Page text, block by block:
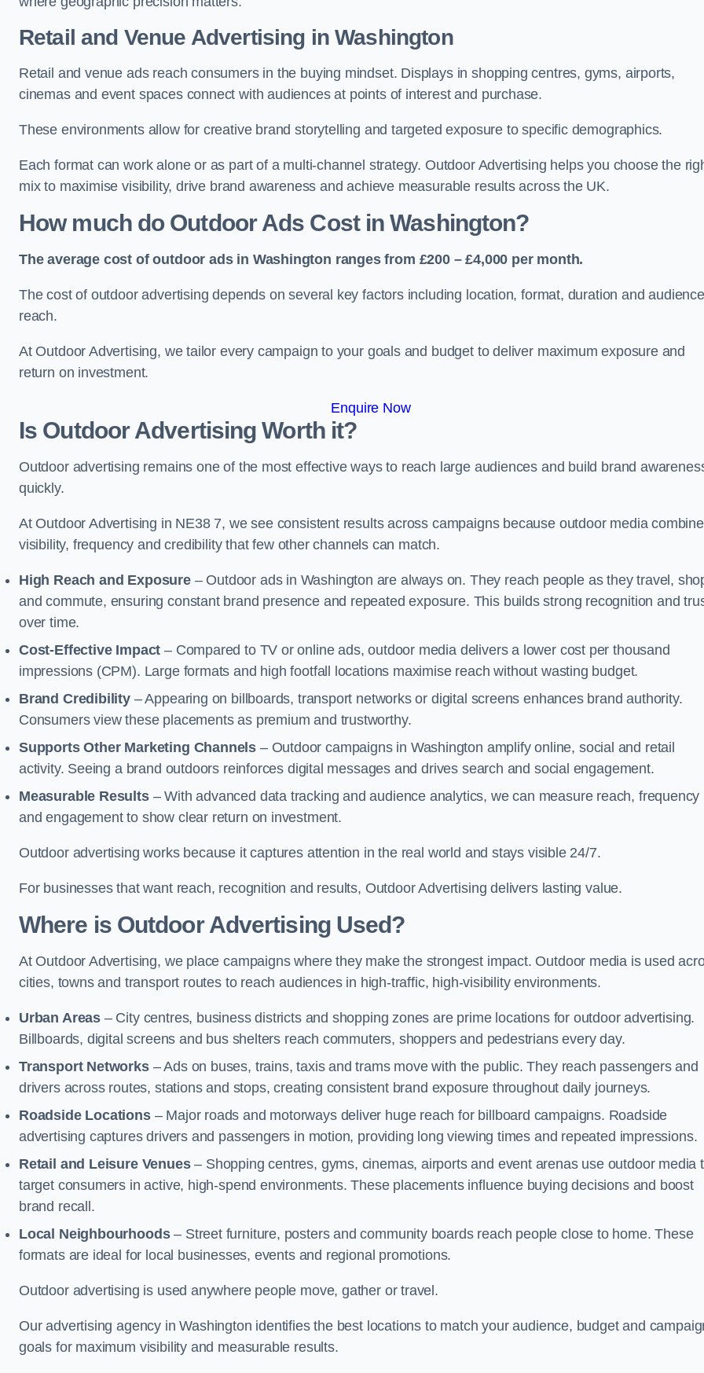
Retail and Venue Advertising in Washington
Retail and venue ads reach consumers in the buying mindset. Displays in shopping centres, gyms, airports,
cinemas and event spaces connect with audiences at points of interest and purchase.
These environments allow for creative brand storytelling and targeted exposure to specific demographics.
Each format can work alone or as part of a multi-channel strategy. Outdoor Advertising helps you choose the
mix to maximise visibility, drive brand awareness and achieve measurable results across the UK.
How much do Outdoor Ads Cost in Washington?
The average cost of outdoor ads in Washington ranges from £200 – £4,000 per month.
The cost of outdoor advertising depends on several key factors including location, format, duration and audience
reach.
At Outdoor Advertising, we tailor every campaign to your goals and budget to deliver maximum exposure and
return on investment.
Enquire Now
Is Outdoor Advertising Worth it?
Outdoor advertising remains one of the most effective ways to reach large audiences and build brand
quickly.
At Outdoor Advertising in NE38 7, we see consistent results across campaigns because outdoor media
visibility, frequency and credibility that few other channels can match.
High Reach and Exposure– Outdoor ads in Washington are always on. They reach people as they travel,
and commute, ensuring constant brand presence and repeated exposure. This builds strong recognition and
over time.
Cost-Effective Impact – Compared to TV or online ads, outdoor media delivers a lower cost per thousand
impressions (CPM). Large formats and high footfall locations maximise reach without wasting budget.
Brand Credibility– Appearing on billboards, transport networks or digital screens enhances brand authority.
Consumers view these placements as premium and trustworthy.
Supports Other Marketing Channels – Outdoor campaigns in Washington amplify online, social and retail
activity. Seeing a brand outdoors reinforces digital messages and drives search and social engagement.
Measurable Results– With advanced data tracking and audience analytics, we can measure reach, frequency
and engagement to show clear return on investment.
Outdoor advertising works because it captures attention in the real world and stays visible 24/7.
For businesses that want reach, recognition and results, Outdoor Advertising delivers lasting value.
Where is Outdoor Advertising Used?
At Outdoor Advertising, we place campaigns where they make the strongest impact. Outdoor media is used
cities, towns and transport routes to reach audiences in high-traffic, high-visibility environments.
Urban Areas – City centres, business districts and shopping zones are prime locations for outdoor advertising.
Billboards, digital screens and bus shelters reach commuters, shoppers and pedestrians every day.
Transport Networks– Ads on buses, trains, taxis and trams move with the public. They reach passengers and
drivers across routes, stations and stops, creating consistent brand exposure throughout daily journeys.
Roadside Locations– Major roads and motorways deliver huge reach for billboard campaigns. Roadside
advertising captures drivers and passengers in motion, providing long viewing times and repeated impressions.
Retail and Leisure Venues– Shopping centres, gyms, cinemas, airports and event arenas use outdoor media
target consumers in active, high-spend environments. These placements influence buying decisions and boost
brand recall.
Local Neighbourhoods– Street furniture, posters and community boards reach people close to home. These
formats are ideal for local businesses, events and regional promotions.
Outdoor advertising is used anywhere people move, gather or travel.
Our advertising agency in Washington identifies the best locations to match your audience, budget and
goals for maximum visibility and measurable results.